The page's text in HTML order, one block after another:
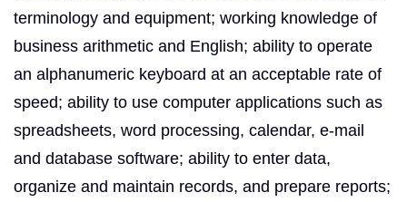
terminology and equipment; working knowledge of
business arithmetic and English; ability to operate
an alphanumeric keyboard at an acceptable rate of
speed; ability to use computer applications such as
spreadsheets, word processing, calendar, e-mail
and database software; ability to enter data,
organize and maintain records, and prepare reports;